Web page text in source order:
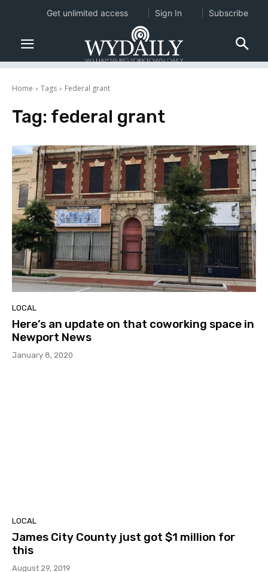
Home Tags Federal grant
Tag: federal grant
LOCAL
Here’s an update on that coworking space in
Newport News
January 8, 2020
LOCAL
James City County just got $1 million for
this
August 29, 2019
Get unlimited access Sign In Subscribe